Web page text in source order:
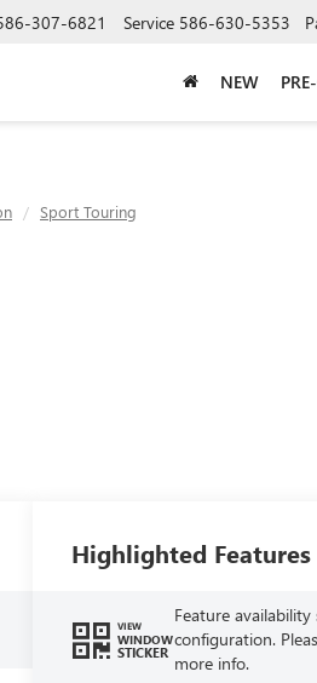
307-6821 Service 586-630-5353
NEW
Sport Touring
Highlighted Features
VIEW
WINDOW
STICKER
Feature
configuration.
more info.